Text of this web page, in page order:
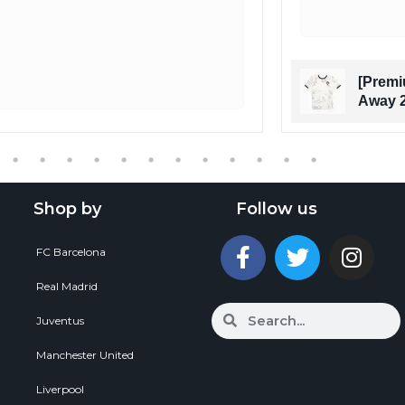
Away
Shop by Follow us
FC Barcelona
Real Madrid
Juventus
Manchester United
Liverpool